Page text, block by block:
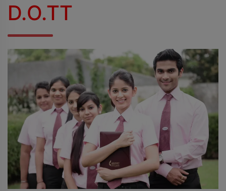
D.O.TT
B.Sc (Home Science)
DAN - DAP
D.OPT
D.OTT
D.P.T.